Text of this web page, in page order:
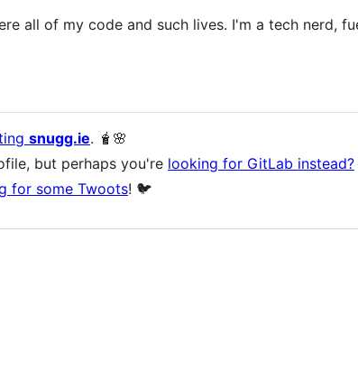
all of my code and such lives. I'm a tech nerd,
snugg.ie. 🧋🌸
but perhaps you're looking for GitLab instead?
for some Twoots! 🐦